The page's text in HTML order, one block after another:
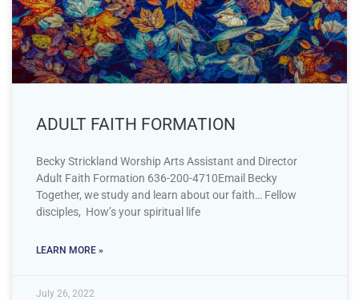
ADULT FAITH FORMATION
Becky Strickland Worship Arts Assistant and Director
Adult Faith Formation 636-200-4710Email Becky
Together, we study and learn about our faith… Fellow
disciples, How’s your spiritual life
LEARN MORE »
July 26, 2022